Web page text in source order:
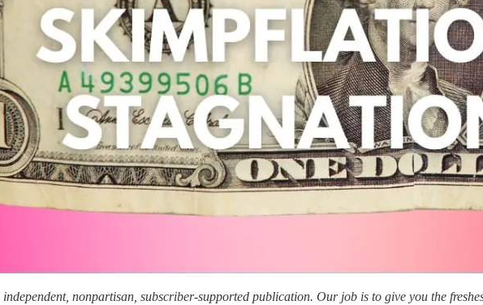
nonpartisan, subscriber-supported publication. Our job is to give you the